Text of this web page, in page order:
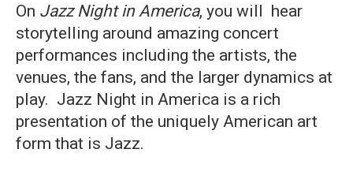
On Jazz Night in America, you will hear
storytelling around amazing concert
performances including the artists, the
venues, the fans, and the larger dynamics at
play. Jazz Night in America is a rich
presentation of the uniquely American art
form that is Jazz.